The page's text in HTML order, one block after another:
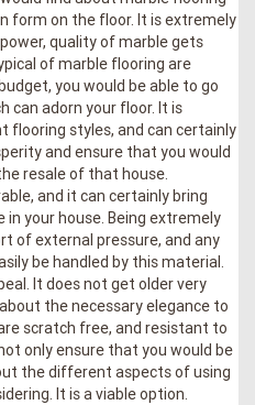
form on the floor. It is extremely
quality of marble gets
of marble flooring are
you would be able to go
can adorn your floor. It is
flooring styles, and can certainly
and ensure that you would
resale of that house.
and it can certainly bring
your house. Being extremely
of external pressure, and any
be handled by this material.
It does not get older very
the necessary elegance to
scratch free, and resistant to
only ensure that you would be
the different aspects of using
It is a viable option.